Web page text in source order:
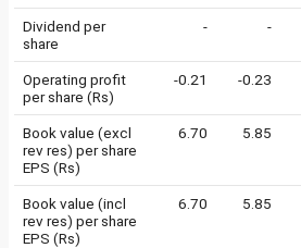
Dividend per
share
- -
Operating profit
per share (Rs)
-0.21 -0.23
Book value (excl
rev res) per share
EPS (Rs)
6.70 5.85
Book value (incl
rev res) per share
EPS (Rs)
6.70 5.85